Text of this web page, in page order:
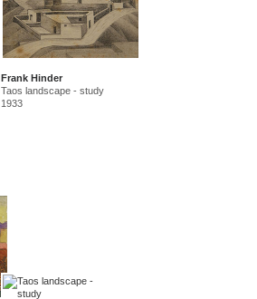
Frank Hinder
Taos landscape - study
1933